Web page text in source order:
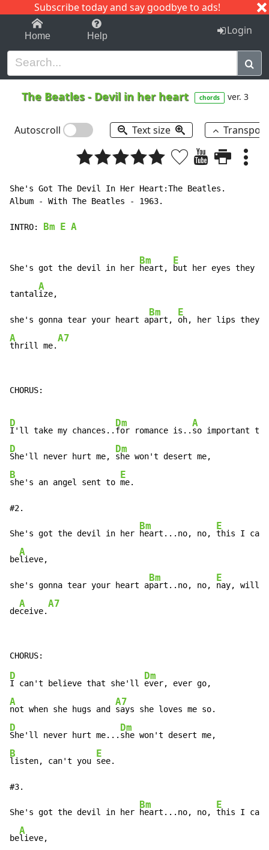
Subscribe today and say goodbye to ads!
1-9 C I J
Home Help Login
The Beatles- Devil in her heart chords ver. 3
Autoscroll Text size
She's Got The Devil In Her Heart:The Beatles.
Album
- With The Beatles - 1963.
INTRO: Bm E A
She's got the devil in her
Bm
heart,
E
but her eyes they
tantal
A
ize,
she's gonna tear your heart a
Bm
part,
E
A
thrill me.
A7
CHORUS:
D
I'll take my chances..
Dm
for romance is..
A
so important to
D
She'll never hurt me,
Dm
B
she's an angel sent to
E
me.
#2.
She's got the devil in her
Bm
heart...no, no,
E
this I
be
A
lieve,
she's gonna tear your heart a
Bm
part..no, no,
E
nay, will
de
A
ceive.
A7
D
I can't believe that she'll
Dm
A
not when she hugs and
A7
D
She'll never hurt me...
Dm
B
listen, can't you
E
see.
#3.
She's got the devil in her
Bm
heart...no, no,
E
this I
be
A
lieve,